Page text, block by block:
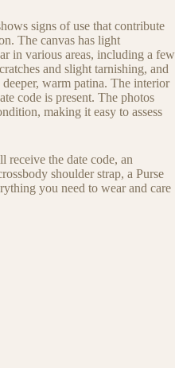
signs of use that contribute
The canvas has light
in various areas, including a few
and slight tarnishing, and
warm patina. The interior
code is present. The photos
making it easy to assess
the date code, an
shoulder strap, a Purse
you need to wear and care